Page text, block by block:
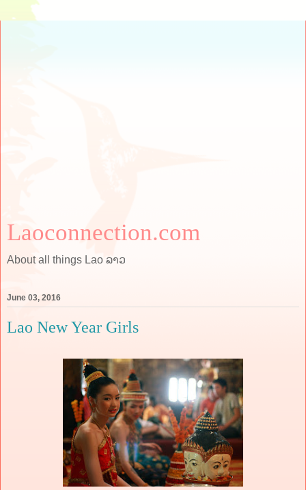
Laoconnection.com
About all things Lao ລາວ
June 03, 2016
Lao New Year Girls